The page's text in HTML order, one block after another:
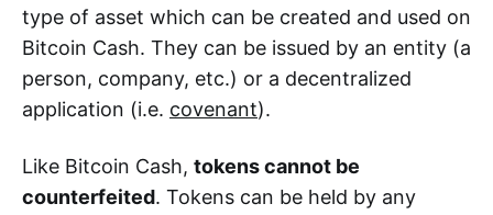
type of asset which can be created and used on
Bitcoin Cash. They can be issued by an entity (a
person, company, etc.) or a decentralized
application (i.e. covenant).
Like Bitcoin Cash, tokens cannot be
counterfeited. Tokens can be held by any